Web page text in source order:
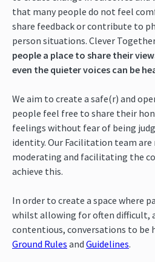
that many people do not feel
share feedbackor contribute to
person situations. Clever
people a place to share their
even the quieter voices can be
We aim to create a safe(r) and
people feel free to share their
feelings without fear of being
identity. Our Facilitation team
moderating and facilitating the
achieve this.
In order to create a space where
whilst allowing for often difficult,
contentious, conversations to be
Ground Rules and Guidelines.